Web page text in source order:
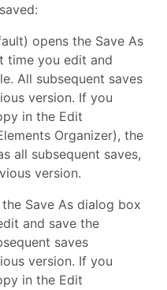
opens the Save As
time you edit and
All subsequent saves
version. If you
in the Edit
Organizer), the
all subsequent saves,
version.
Save As dialog box
and save the
saves
version. If you
in the Edit